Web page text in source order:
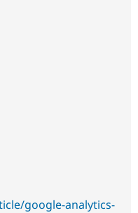
google-analytics-